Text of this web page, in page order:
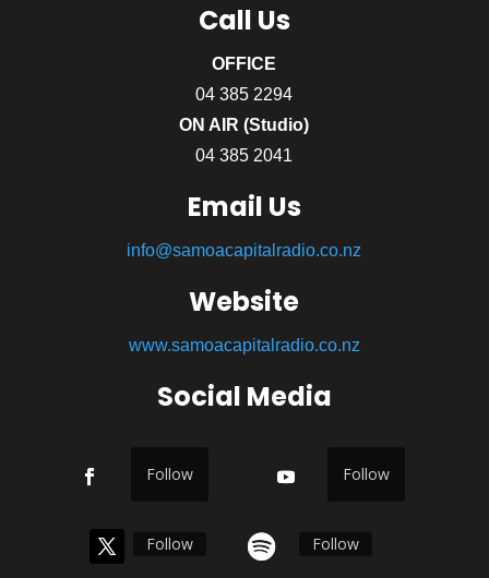
Call Us
OFFICE
04 385 2294
ON AIR (Studio)
04 385 2041
Email Us
info@samoacapitalradio.co.nz
Website
www.samoacapitalradio.co.nz
Social Media
Follow Follow
Follow Follow